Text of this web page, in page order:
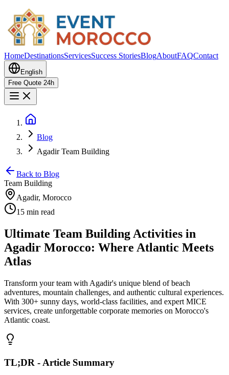
HomeDestinationsServicesSuccess StoriesBlogAboutFAQContact
English
Free Quote 24h
Blog
Agadir Team Building
Back to Blog
Team Building
Agadir, Morocco
15 min read
Ultimate Team Building Activities in
Agadir Morocco: Where Atlantic Meets
Atlas
Transform your team with Agadir's unique blend of beach
adventures, mountain challenges, and authentic cultural experiences.
With 300+ sunny days, world-class facilities, and expert MICE
services, create unforgettable corporate memories on Morocco's
Atlantic coast.
TL;DR - Article Summary